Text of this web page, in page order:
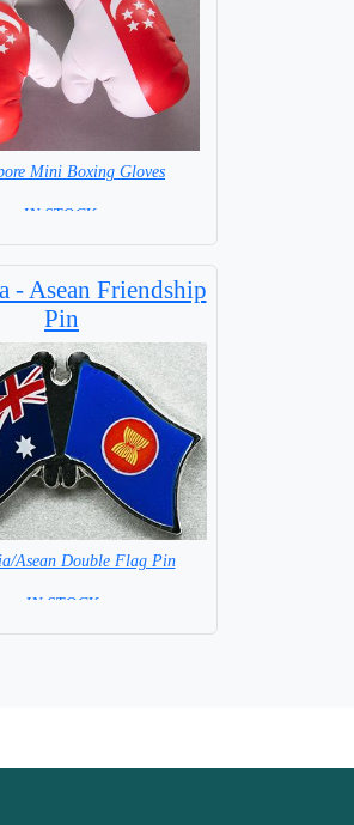
Mini Boxing Gloves
=IN STOCK=
- Asean Friendship
Pin
Asean Double Flag Pin
= IN STOCK =